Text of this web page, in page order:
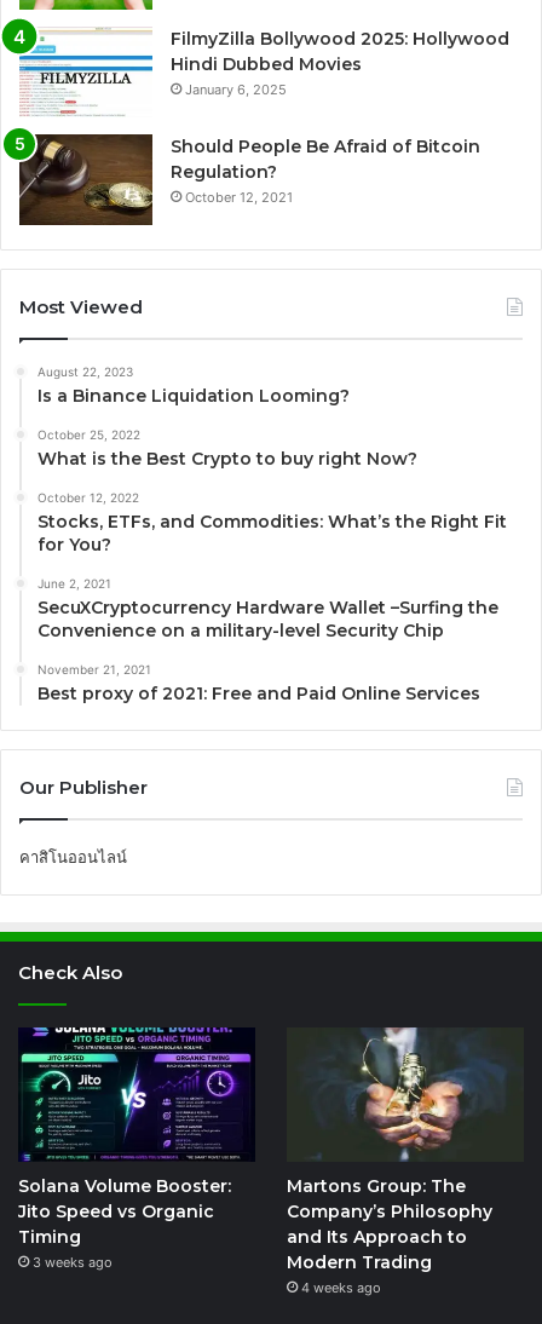
FilmyZilla Bollywood 2025: Hollywood
Hindi Dubbed Movies
January 6, 2025
Should People Be Afraid of Bitcoin
Regulation?
October 12, 2021
Most Viewed
August 22, 2023
Is a Binance Liquidation Looming?
October 25, 2022
What is the Best Crypto to buy right Now?
October 12, 2022
Stocks, ETFs, and Commodities: What’s the Right Fit
for You?
June 2, 2021
SecuXCryptocurrency Hardware Wallet –Surfing the
Convenience on a military-level Security Chip
November 21, 2021
Best proxy of 2021: Free and Paid Online Services
Our Publisher
คาสิโนออนไลน์
Check Also
Solana Volume Booster:
Jito Speed vs Organic
Timing
3 weeks ago
Martons Group: The
Company’s Philosophy
and Its Approach to
Modern Trading
4 weeks ago